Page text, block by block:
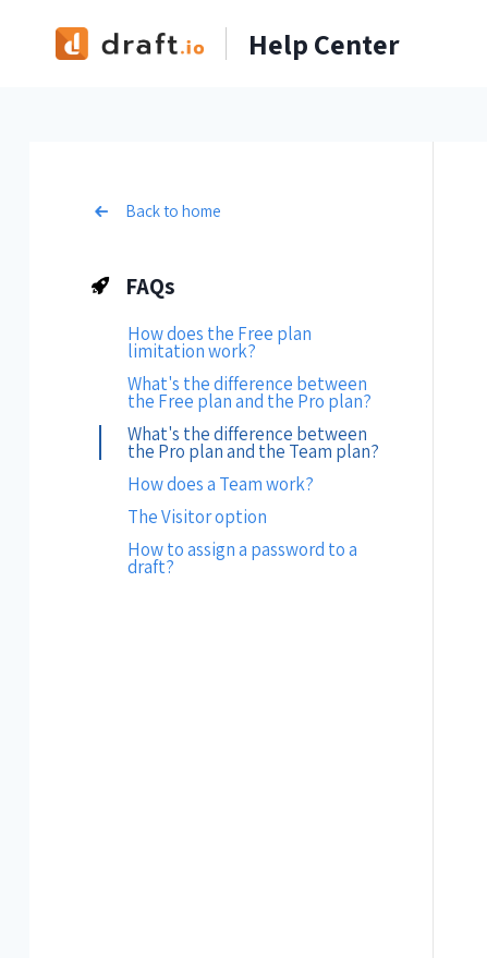
Help Center
Back to home
FAQs
How does the Free plan
limitation work?
What's the difference between
the Free plan and the Pro plan?
What's the difference between
the Pro plan and the Team plan?
How does a Team work?
The Visitor option
How to assign a password to a
draft?